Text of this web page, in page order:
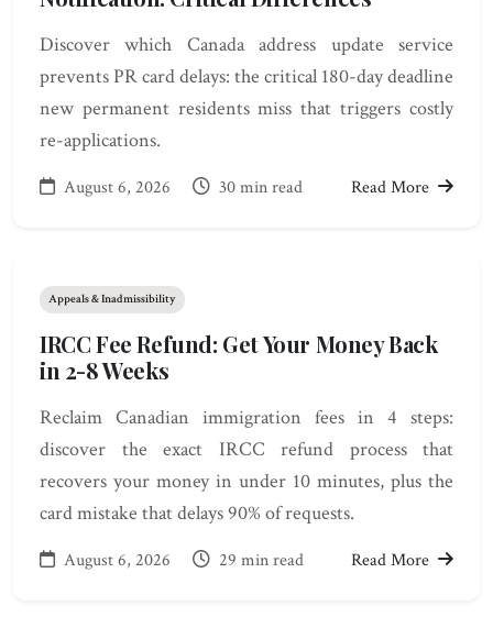
Discover which Canada address update service
prevents PR card delays: the critical 180-day deadline
new permanent residents miss that triggers costly
re-applications.
August 6, 2026 30 min read Read More
Appeals & Inadmissibility
IRCC Fee Refund: Get Your Money Back
in 2-8 Weeks
Reclaim Canadian immigration fees in 4 steps:
discover the exact IRCC refund process that
recovers your money in under 10 minutes, plus the
card mistake that delays 90% of requests.
August 6, 2026 29 min read Read More